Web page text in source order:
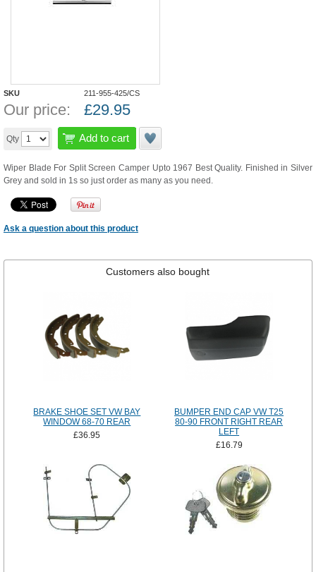
SKU 211-955-425/CS
Our price: £29.95
Qty Add to cart
Wiper Blade For Split Screen Camper Upto 1967 Best Quality. Finished in Silver
Grey and sold in 1s so just order as many as you need.
Ask a question about this product
Customers also bought
BRAKE SHOE SET VW BAY
WINDOW 68-70 REAR
£36.95
BUMPER END CAP VW T25
80-90 FRONT RIGHT REAR
LEFT
£16.79